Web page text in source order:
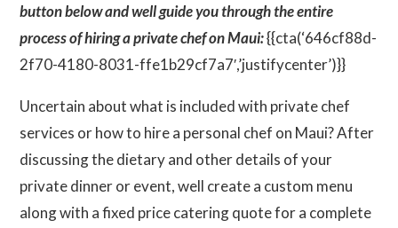
button below and well guide you through the entire
process of hiring a private chef on Maui:{{cta(‘646cf88d-
2f70-4180-8031-ffe1b29cf7a7′,’justifycenter’)}}
Uncertain about what is included with private chef
services or how to hire a personal chef on Maui? After
discussing the dietary and other details of your
private dinner or event, well create a custom menu
along with a fixed price catering quote for a complete